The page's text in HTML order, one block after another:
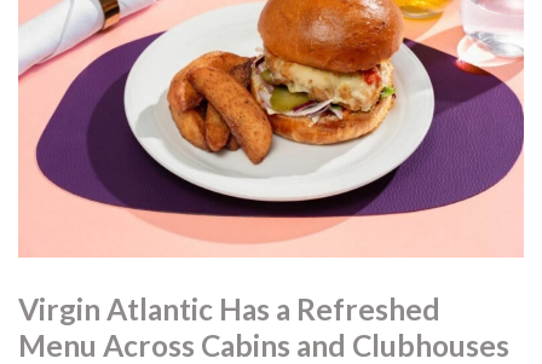
Virgin Atlantic Has a Refreshed
Menu Across Cabins and Clubhouses